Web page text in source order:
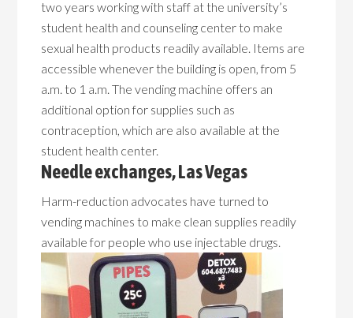
two years working with staff at the university’s
student health and counseling center to make
sexual health products readily available. Items are
accessible whenever the building is open, from 5
a.m. to 1 a.m. The vending machine offers an
additional option for supplies such as
contraception, which are also available at the
student health center.
Needle exchanges, Las Vegas
Harm-reduction advocates have turned to
vending machines to make clean supplies readily
available for people who use injectable drugs.